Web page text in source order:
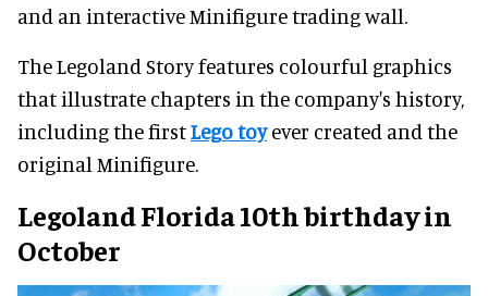
and an interactive Minifigure trading wall.
The Legoland Story features colourful graphics
that illustrate chapters in the company's history,
including the firstLego toyever created and the
original Minifigure.
Legoland Florida 10th birthday in
October